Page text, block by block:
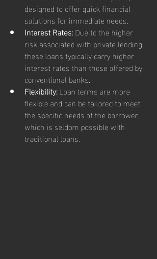
designed to offer quick financial
solutions for immediate needs.
Interest Rates: Due to the higher
risk associated with private lending,
these loans typically carry higher
interest rates than those offered by
conventional banks.
Flexibility: Loan terms are more
flexible and can be tailored to meet
the specific needs of the borrower,
which is seldom possible with
traditional loans.